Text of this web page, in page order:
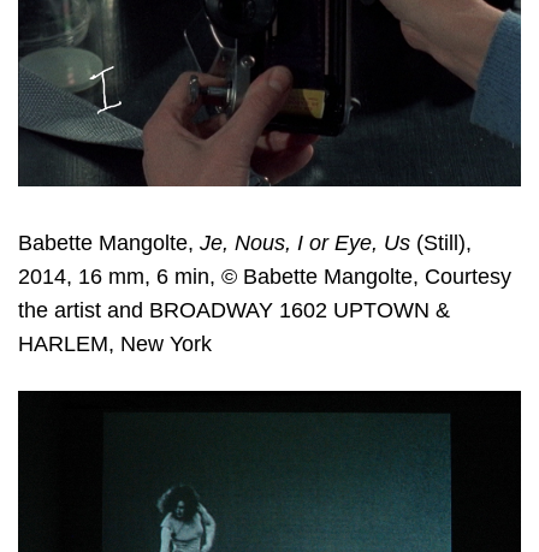
Babette Mangolte, Je, Nous, I or Eye, Us (Still),
2014, 16 mm, 6 min, © Babette Mangolte, Courtesy
the artist and BROADWAY 1602 UPTOWN &
HARLEM, New York